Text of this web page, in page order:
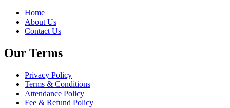
Home
About Us
Contact Us
Our Terms
Privacy Policy
Terms & Conditions
Attendance Policy
Fee & Refund Policy